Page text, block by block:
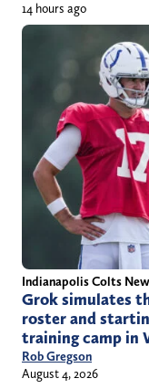
14 hours ago
Indianapolis Colts
Grok simulates
roster and
training camp in
Rob Gregson
August 4, 2026